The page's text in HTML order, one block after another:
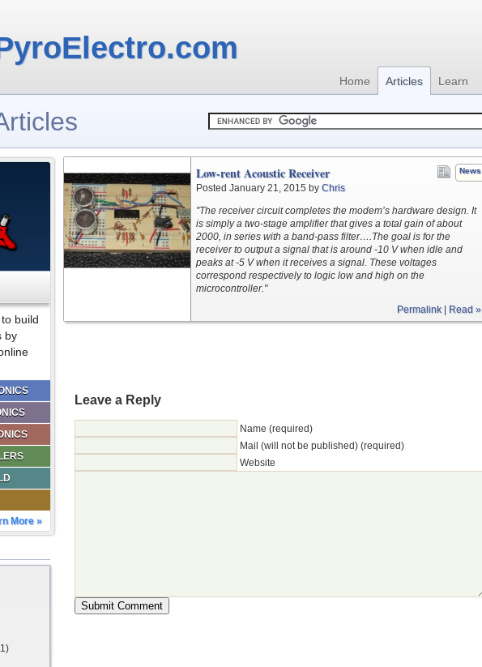
Home Articles Learn
build
by
More »
News
Low-rent Acoustic Receiver
Posted January 21, 2015 by Chris
"The receiver circuit completes the modem’s hardware design. It
is simply a two-stage amplifier that gives a total gain of about
2000, in series with a band-pass filter….The goal is for the
receiver to output a signal that is around -10 V when idle and
peaks at -5 V when it receives a signal. These voltages
correspond respectively to logic low and high on the
microcontroller."
Permalink| Read »
Leave a Reply
Name (required)
Mail (will not be published) (required)
Website